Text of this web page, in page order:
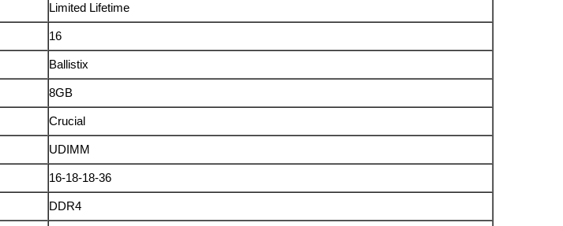
Limited Lifetime
16
Ballistix
8GB
Crucial
UDIMM
16-18-18-36
DDR4